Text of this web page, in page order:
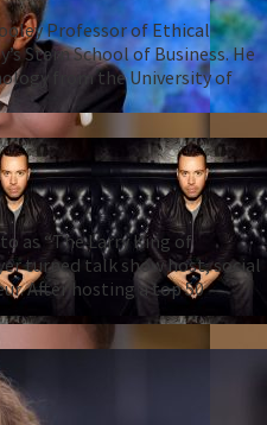
Professor of Ethical
Stern School of Business. He
from the University of
as “The Larry King of
turned talk show host, social
After hosting a top 50